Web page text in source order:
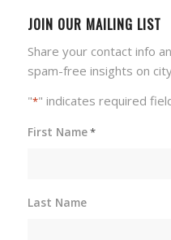
JOIN OUR MAILING LIST
Share your contact info
spam-free insights on
"*" indicates required
First Name*
Last Name